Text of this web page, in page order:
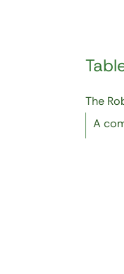
The
A